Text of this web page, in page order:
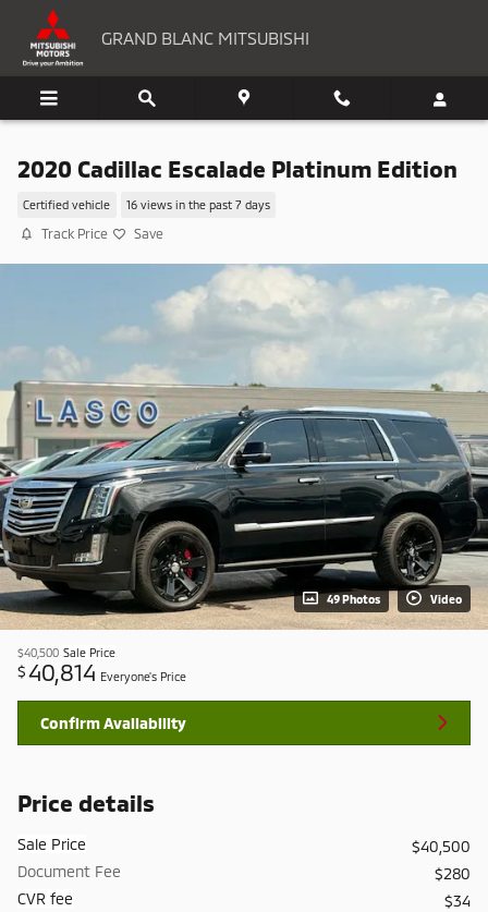
Skip to main content
GRAND BLANC MITSUBISHI
2020 Cadillac Escalade Platinum Edition
Certified vehicle 16 views in the past 7 days
Track Price Save
49 Photos Video
$40,500 Sale Price
$40,814 Everyone's Price
Confirm Availability
Price details
Sale Price
$40,500
Document Fee
$280
CVR fee
$34